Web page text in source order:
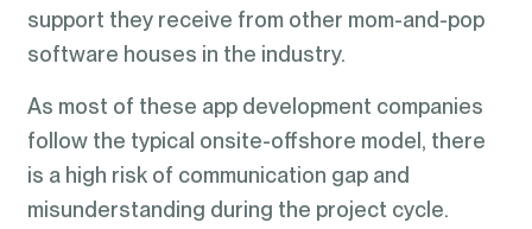
support they receive from other mom-and-pop
software houses in the industry.
As most of these app development companies
follow the typical onsite-offshore model, there
is a high risk of communication gap and
misunderstanding during the project cycle.